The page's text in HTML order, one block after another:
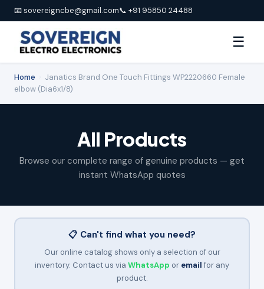
📧 sovereigncbe@gmail.com📞 +91 95850 24488
☰
Home
Janatics Brand One Touch Fittings WP2220660 Female
elbow (Dia6x1/8)
All Products
Browse our complete range of genuine products — get
instant WhatsApp quotes
📋 Can't find what you need?
Our online catalog shows only a selection of our
inventory. Contact us via WhatsApp or emailfor any
product.